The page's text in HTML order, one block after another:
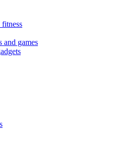
and games